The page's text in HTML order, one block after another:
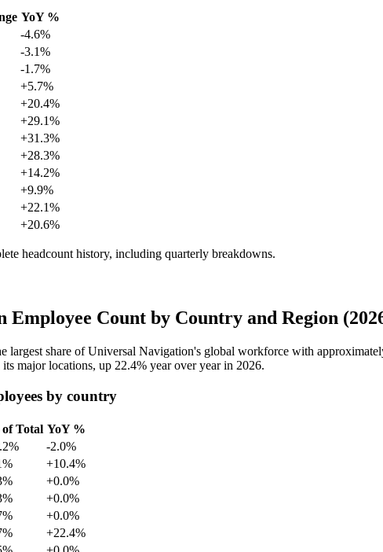
YoY %
-4.6%
-3.1%
-1.7%
+5.7%
+20.4%
+29.1%
+31.3%
+28.3%
+14.2%
+9.9%
+22.1%
+20.6%
headcount history, including quarterly breakdowns.
Employee Count by Country and Region
largest share of Universal Navigation's global workforce with
major locations, up 22.4% year over year in 2026.
by country
Total YoY %
-2.0%
+10.4%
+0.0%
+0.0%
+0.0%
+22.4%